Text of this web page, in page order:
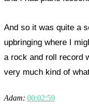
And so it was quite a
upbringing where I
a rock and roll record
very much kind of
Adam: 00:02:59